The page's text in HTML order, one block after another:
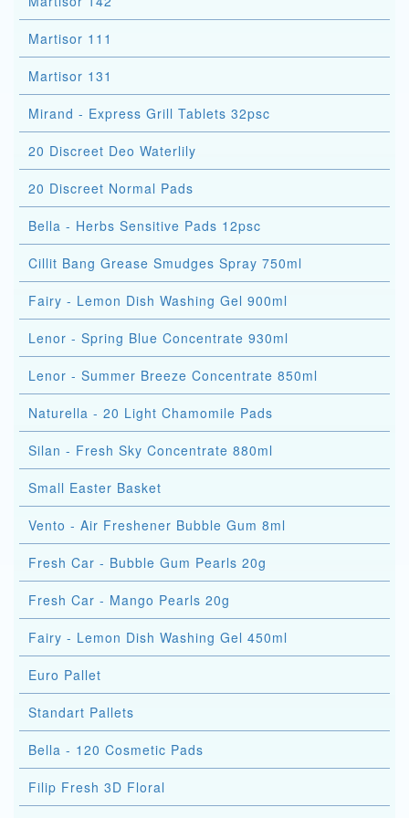
Martisor 111
Martisor 131
Mirand - Express Grill Tablets 32psc
20 Discreet Deo Waterlily
20 Discreet Normal Pads
Bella - Herbs Sensitive Pads 12psc
Cillit Bang Grease Smudges Spray 750ml
Fairy - Lemon Dish Washing Gel 900ml
Lenor - Spring Blue Concentrate 930ml
Lenor - Summer Breeze Concentrate 850ml
Naturella - 20 Light Chamomile Pads
Silan - Fresh Sky Concentrate 880ml
Small Easter Basket
Vento - Air Freshener Bubble Gum 8ml
Fresh Car - Bubble Gum Pearls 20g
Fresh Car - Mango Pearls 20g
Fairy - Lemon Dish Washing Gel 450ml
Euro Pallet
Standart Pallets
Bella - 120 Cosmetic Pads
Filip Fresh 3D Floral